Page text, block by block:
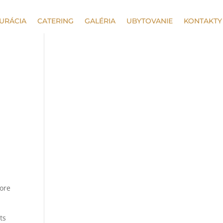
CATERING GALÉRIA UBYTOVANIE KONTAKTY